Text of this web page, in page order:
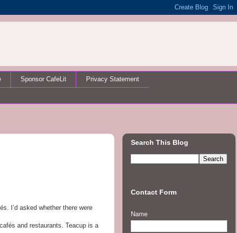
Sponsor CafeLit Privacy Statement
és. I’d asked whether there were
és and restaurants. Teacup is a
Search This Blog
Contact Form
Name